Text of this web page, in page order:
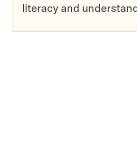
literacy and